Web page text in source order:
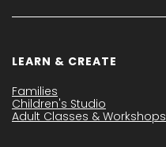
LEARN & CREATE
Families
Children's Studio
Adult Classes & Workshops